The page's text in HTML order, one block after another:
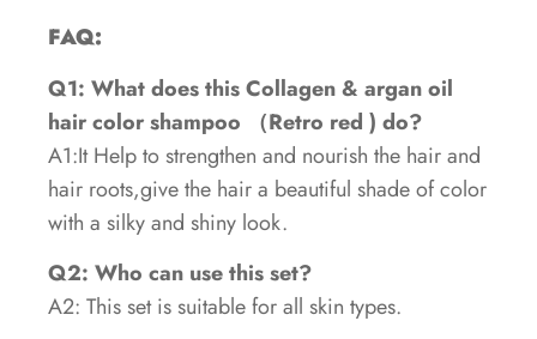
FAQ:
Q1: What does this Collagen & argan oil
hair color shampoo （Retro red ) do?
A1:It Help to strengthen and nourish the hair and
hair roots,give the hair a beautiful shade of color
with a silky and shiny look.
Q2: Who can use this set?
A2: This set is suitable for all skin types.